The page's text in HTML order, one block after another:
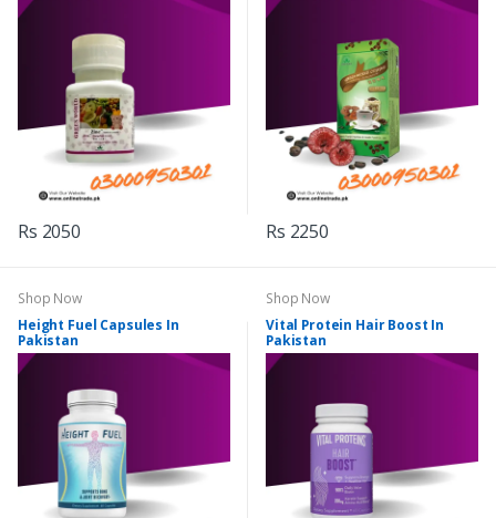
Rs 2050 Rs 2250
Shop Now
Height Fuel Capsules In
Pakistan
Shop Now
Vital Protein Hair Boost In
Pakistan